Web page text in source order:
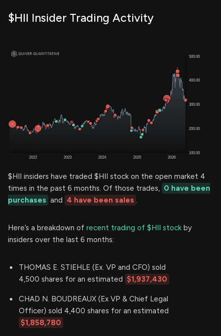
$HII Insider Trading Activity
$HII insiders have traded $HII stock on the open market 4
times in the past 6 months. Of those trades, 0 have been
purchases and 4 have been sales .
Here’s a breakdown of recent trading of $HII stock by
insiders over the last 6 months:
THOMAS E. STIEHLE (Ex. VP and CFO) sold
4,500 shares for an estimated $1,937,430
CHAD N. BOUDREAUX (Ex VP & Chief Legal
Officer) sold 4,400 shares for an estimated
$1,858,780